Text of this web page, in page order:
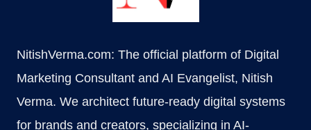
TRAVEL
NitishVerma.com: The official platform of Digital
Marketing Consultant and AI Evangelist, Nitish
Verma. We architect future-ready digital systems
for brands and creators, specializing in AI-